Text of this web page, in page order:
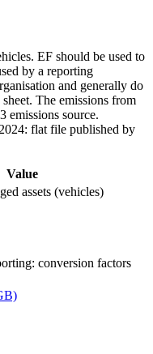
EF should be used to
by a reporting
and generally do
The emissions from
emissions source.
flat file published by
Value
assets (vehicles)
conversion factors